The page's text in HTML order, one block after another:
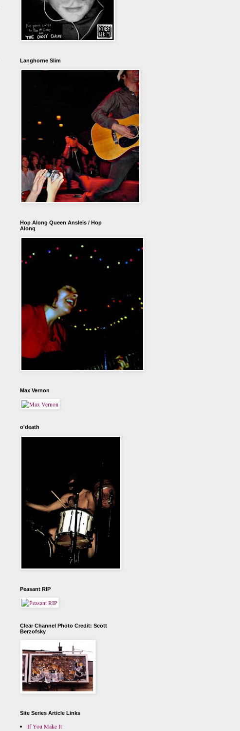
Langhorne Slim
Hop Along Queen Ansleis / Hop
Along
Max Vernon
o'death
Peasant RIP
Clear Channel Photo Credit: Scott
Berzofsky
Site Series Article Links
If You Make It